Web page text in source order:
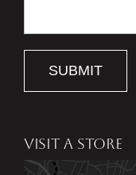
SUBMIT
VISIT A STORE